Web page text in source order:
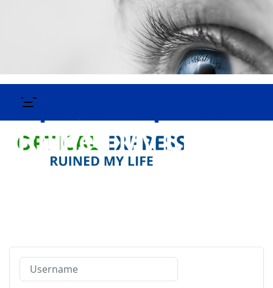
Username